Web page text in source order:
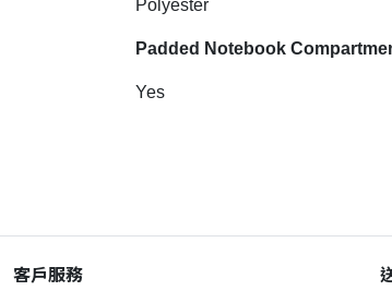
Polyester
Padded Notebook
Yes
客戶服務